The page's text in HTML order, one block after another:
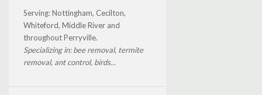
Serving: Nottingham, Cecilton,
Whiteford, Middle River and
throughout Perryville.
Specializing in: bee removal, termite
removal, ant control, birds...